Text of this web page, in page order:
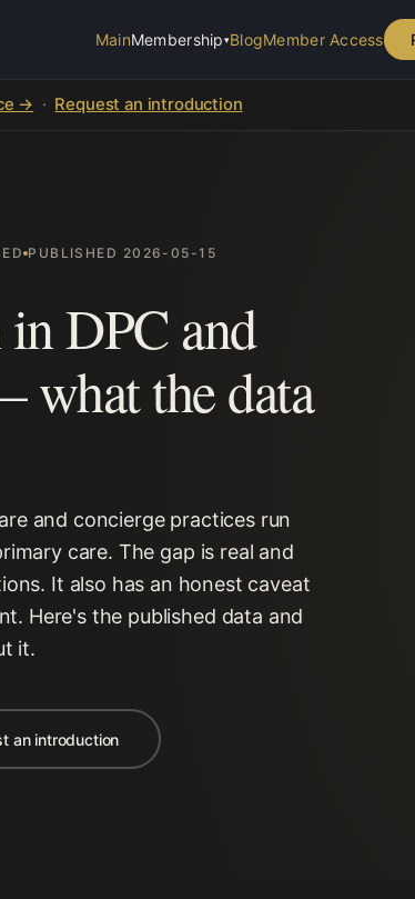
MainMembership▾BlogMember Access
→ · Request an introduction
PUBLISHED 2026-05-15
DPC and
what the data
and concierge practices run
care. The gap is real and
It also has an honest caveat
Here's the published data and
it.
an introduction